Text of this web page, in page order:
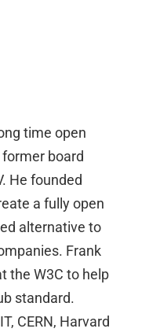
time open
board
He founded
a fully open
alternative to
Frank
the W3C to help
standard.
CERN, Harvard